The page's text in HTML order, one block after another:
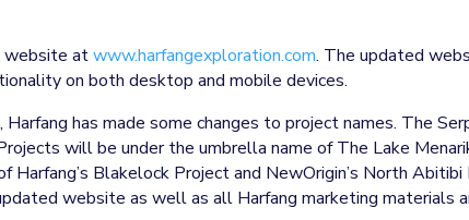
website atwww.harfangexploration.com. The updated
on both desktop and mobile devices.
has made some changes to project names. The
will be under the umbrella name of The Lake
Harfang’s Blakelock Project and NewOrigin’s North
website as well as all Harfang marketing materials